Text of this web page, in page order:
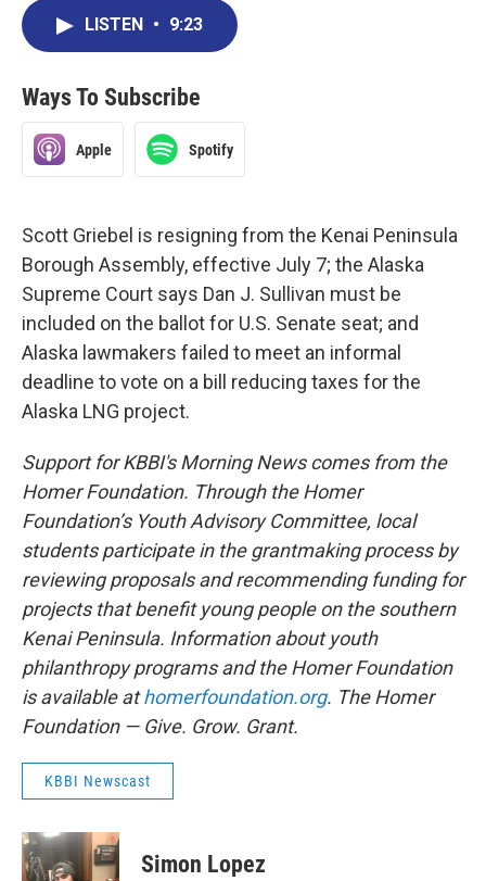
LISTEN • 9:23
Ways To Subscribe
Apple Spotify
Scott Griebel is resigning from the Kenai Peninsula
Borough Assembly, effective July 7; the Alaska
Supreme Court says Dan J. Sullivan must be
included on the ballot for U.S. Senate seat; and
Alaska lawmakers failed to meet an informal
deadline to vote on a bill reducing taxes for the
Alaska LNG project.
Support for KBBI's Morning News comes from the
Homer Foundation. Through the Homer
Foundation’s Youth Advisory Committee, local
students participate in the grantmaking process by
reviewing proposals and recommending funding for
projects that benefit young people on the southern
Kenai Peninsula. Information about youth
philanthropy programs and the Homer Foundation
is available athomerfoundation.org. The Homer
Foundation — Give. Grow. Grant.
KBBI Newscast
Simon Lopez